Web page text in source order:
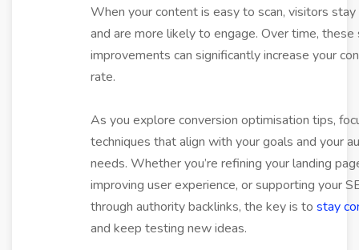
When your content is easy to scan, visitors
and are more likely to engage. Over time, these
improvements can significantly increase your
rate.
As you explore conversion optimisation tips,
techniques that align with your goals and your
needs. Whether you’re refining your landing
improving user experience, or supporting your
through authority backlinks, the key is to stay
and keep testing new ideas.